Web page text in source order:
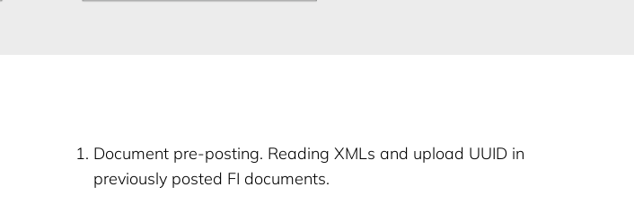
Document pre-posting. Reading XMLs and upload UUID in
previously posted FI documents.